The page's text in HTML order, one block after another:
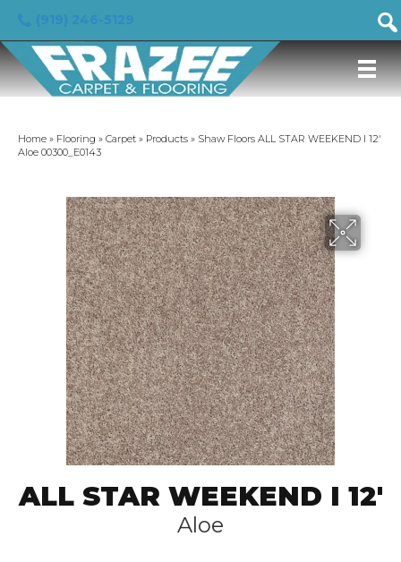
Home » Flooring » Carpet » Products » Shaw Floors ALL STAR WEEKEND I 12′
Aloe 00300_E0143
ALL STAR WEEKEND I 12'
Aloe